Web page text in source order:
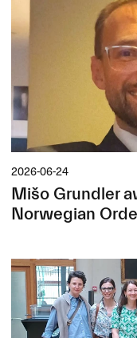
2026-06-24
Mišo Grundler
Norwegian